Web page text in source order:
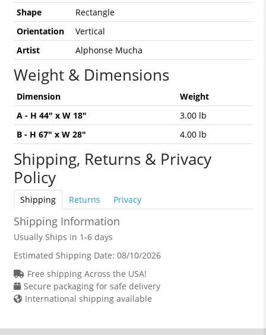
Shape
Rectangle
Orientation
Vertical
Artist
Alphonse Mucha
Weight & Dimensions
Dimension
Weight
A - H 44" x W 18"
3.00 lb
B - H 67" x W 28"
4.00 lb
Shipping, Returns & Privacy
Policy
Shipping Returns Privacy
Shipping Information
Usually Ships in 1-6 days
Estimated Shipping Date: 08/10/2026
Free shipping Across the USA!
Secure packaging for safe delivery
International shipping available